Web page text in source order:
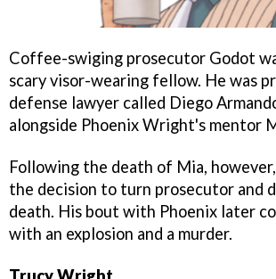
Coffee-swiging prosecutor Godot
scary visor-wearing fellow. He was
defense lawyer called Diego
alongside Phoenix Wright's mentor
Following the death of Mia,
the decision to turn prosecutor and
death. His bout with Phoenix later
with an explosion and a murder.